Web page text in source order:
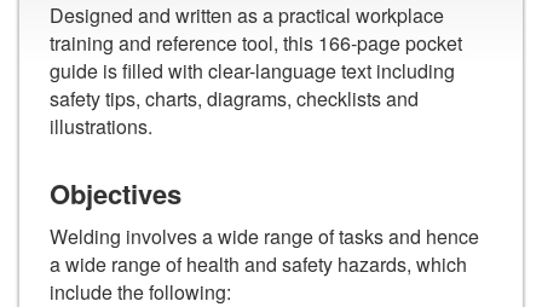
Designed and written as a practical workplace
training and reference tool, this 166-page pocket
guide is filled with clear-language text including
safety tips, charts, diagrams, checklists and
illustrations.
Objectives
Welding involves a wide range of tasks and hence
a wide range of health and safety hazards, which
include the following: